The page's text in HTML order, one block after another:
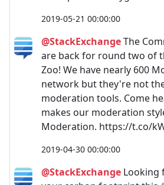
2019-05-21 00:00:00
@StackExchangeThe
are back for round two of
Zoo! We have nearly 600
network but they're not
moderation tools. Come
makes our moderation
Moderation. https://t.co/
2019-04-30 00:00:00
@StackExchange Looking